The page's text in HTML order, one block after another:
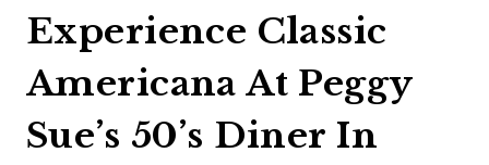
Experience Classic
Americana At Peggy
Sue’s 50’s Diner In